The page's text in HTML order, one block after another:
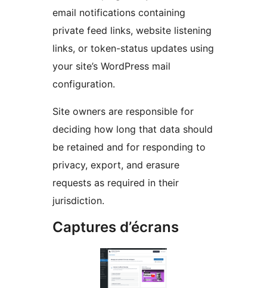
email notifications containing
private feed links, website listening
links, or token-status updates using
your site’s WordPress mail
configuration.
Site owners are responsible for
deciding how long that data should
be retained and for responding to
privacy, export, and erasure
requests as required in their
jurisdiction.
Captures d’écrans